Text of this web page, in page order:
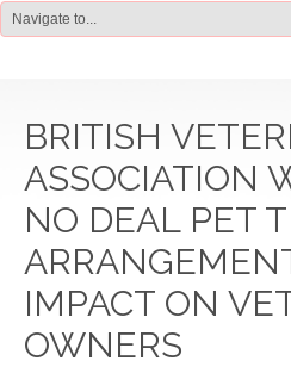
BRITISH
ASSOCIATION
NO DEAL PET
IMPACT ON
OWNERS